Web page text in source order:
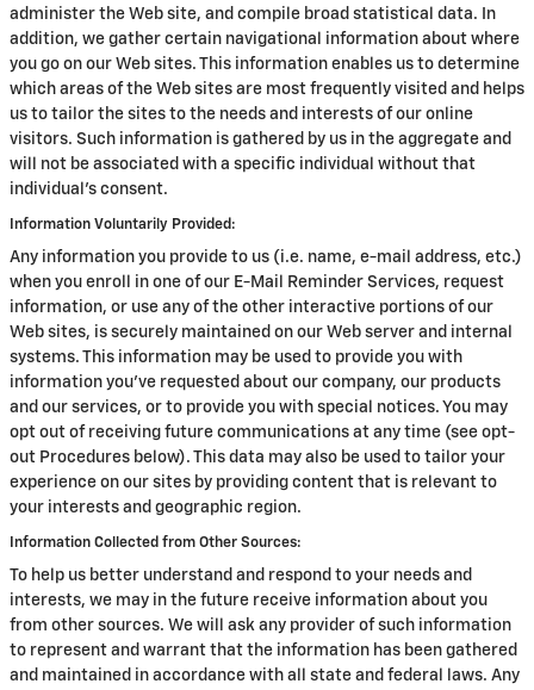
administer the Web site, and compile broad statistical data. In
addition, we gather certain navigational information about where
you go on our Web sites. This information enables us to determine
which areas of the Web sites are most frequently visited and helps
us to tailor the sites to the needs and interests of our online
visitors. Such information is gathered by us in the aggregate and
will not be associated with a specific individual without that
individual's consent.
Information Voluntarily Provided:
Any information you provide to us (i.e. name, e-mail address, etc.)
when you enroll in one of our E-Mail Reminder Services, request
information, or use any of the other interactive portions of our
Web sites, is securely maintained on our Web server and internal
systems. This information may be used to provide you with
information you've requested about our company, our products
and our services, or to provide you with special notices. You may
opt out of receiving future communications at any time (see opt-
out Procedures below). This data may also be used to tailor your
experience on our sites by providing content that is relevant to
your interests and geographic region.
Information Collected from Other Sources:
To help us better understand and respond to your needs and
interests, we may in the future receive information about you
from other sources. We will ask any provider of such information
to represent and warrant that the information has been gathered
and maintained in accordance with all state and federal laws. Any